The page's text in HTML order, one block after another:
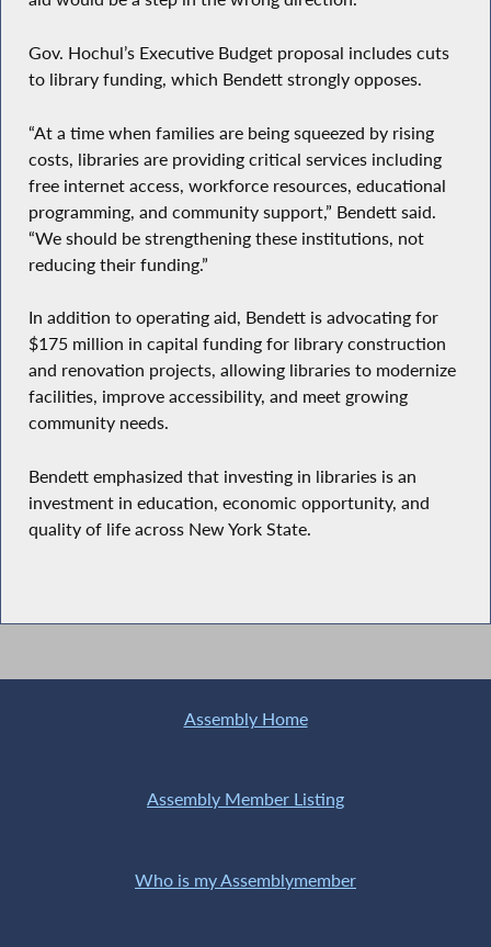
Gov. Hochul’s Executive Budget proposal includes cuts
to library funding, which Bendett strongly opposes.
“At a time when families are being squeezed by rising
costs, libraries are providing critical services including
free internet access, workforce resources, educational
programming, and community support,” Bendett said.
“We should be strengthening these institutions, not
reducing their funding.”
In addition to operating aid, Bendett is advocating for
$175 million in capital funding for library construction
and renovation projects, allowing libraries to modernize
facilities, improve accessibility, and meet growing
community needs.
Bendett emphasized that investing in libraries is an
investment in education, economic opportunity, and
quality of life across New York State.
Assembly Home
Assembly Member Listing
Who is my Assemblymember